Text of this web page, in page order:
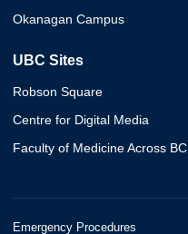
Okanagan Campus
UBC Sites
Robson Square
Centre for Digital Media
Faculty of Medicine Across BC
Emergency Procedures